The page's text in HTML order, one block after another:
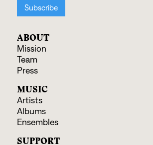
ABOUT
Mission
Team
Press
MUSIC
Artists
Albums
Ensembles
SUPPORT